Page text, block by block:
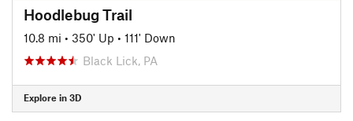
Hoodlebug Trail
10.8 mi • 350' Up • 111' Down
Black Lick, PA
Explore in 3D